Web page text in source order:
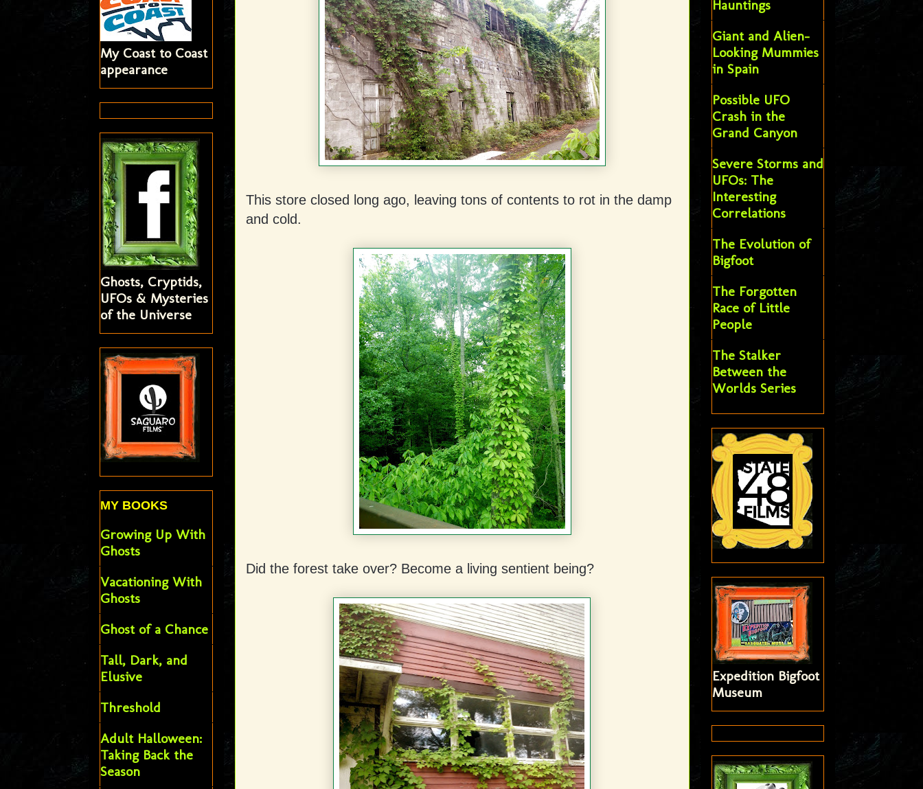
This store closed long ago, leaving tons of contents to rot in the damp
and cold.
Did the forest take over? Become a living sentient being?
My Coast to Coast
appearance
Ghosts, Cryptids,
UFOs & Mysteries
of the Universe
MY BOOKS
Growing Up With
Ghosts
Vacationing With
Ghosts
Ghost of a Chance
Tall, Dark, and
Elusive
Threshold
Adult Halloween:
Taking Back the
Season
Hauntings
Giant and Alien-
Looking Mummies
in Spain
Possible UFO
Crash in the
Grand Canyon
Severe Storms and
UFOs: The
Interesting
Correlations
The Evolution of
Bigfoot
The Forgotten
Race of Little
People
The Stalker
Between the
Worlds Series
Expedition Bigfoot
Museum